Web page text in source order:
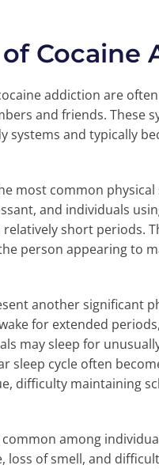
Cocaine
addiction are
and friends. These
systems and typically
most common
and individuals
short periods.
person appearing to
another significant
for extended
may sleep for
sleep cycle often
difficulty maintaining
among
loss of smell, and